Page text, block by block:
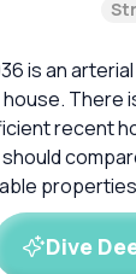
is an
recent
Dive